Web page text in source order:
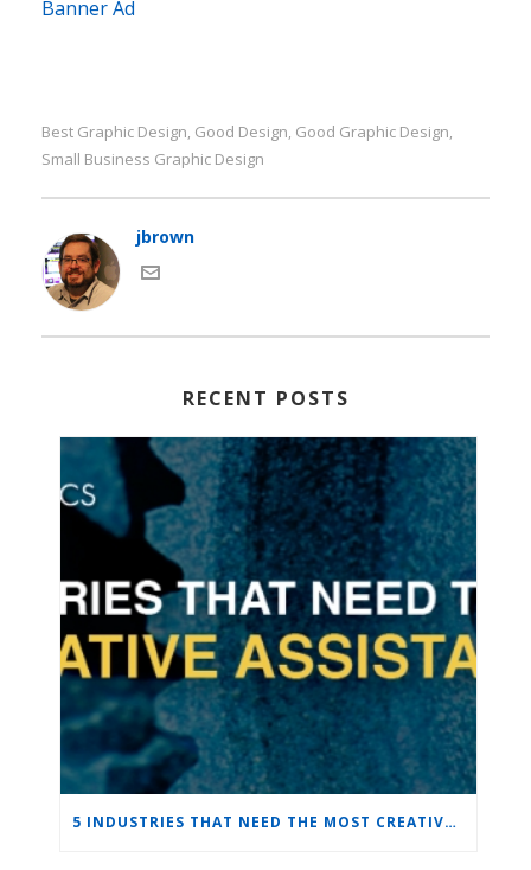
RECENT POSTS
5 INDUSTRIES THAT NEED THE MOST CREATIVE ASSISTANCE
ANNOUNCING UNLIMITED MONTHLY DESIGN SERVICES